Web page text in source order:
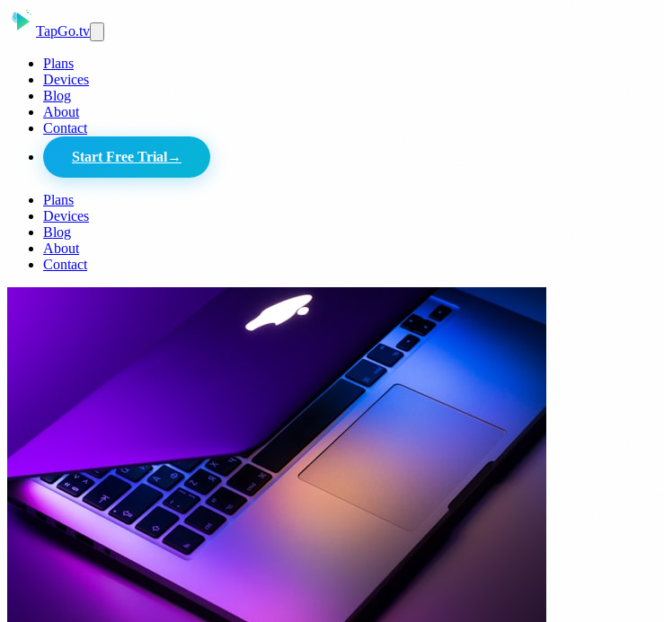
TapGo.tv
Plans
Devices
Blog
About
Contact
Start Free Trial→
Plans
Devices
Blog
About
Contact